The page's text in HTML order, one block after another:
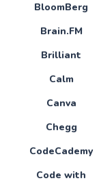
BloomBerg
Brain.FM
Brilliant
Calm
Canva
Chegg
CodeCademy
Code with